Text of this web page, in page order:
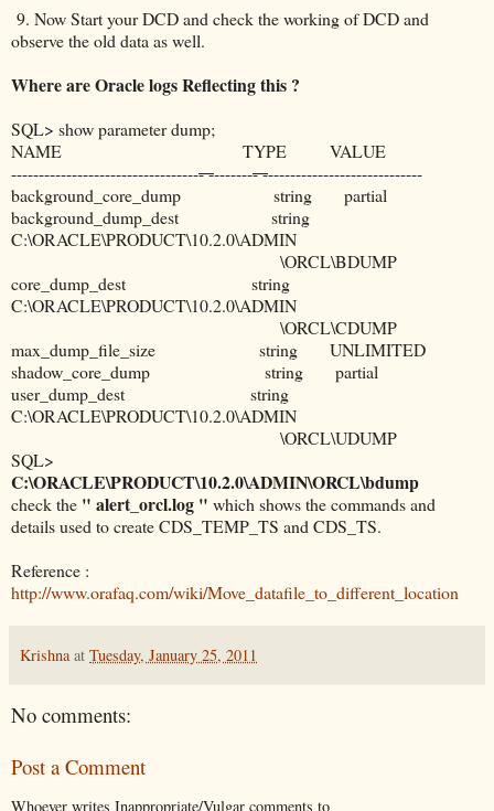
9. Now Start your DCD and check the working of DCD and
observe the old data as well.
Where are Oracle logs Reflecting this ?
SQL> show parameter dump;
NAME TYPE VALUE
----------------------------------- --------- -----------------------------
background_core_dump string partial
background_dump_dest string
C:\ORACLE\PRODUCT\10.2.0\ADMIN
\ORCL\BDUMP
core_dump_dest string
C:\ORACLE\PRODUCT\10.2.0\ADMIN
\ORCL\CDUMP
max_dump_file_size string UNLIMITED
shadow_core_dump string partial
user_dump_dest string
C:\ORACLE\PRODUCT\10.2.0\ADMIN
\ORCL\UDUMP
SQL>
C:\ORACLE\PRODUCT\10.2.0\ADMIN\ORCL\bdump
check the " alert_orcl.log " which shows the commands and
details used to create CDS_TEMP_TS and CDS_TS.
Reference :
http://www.orafaq.com/wiki/Move_datafile_to_different_location
Krishna at Tuesday, January 25, 2011
No comments:
Post a Comment
Whoever writes Inappropriate/Vulgar comments to